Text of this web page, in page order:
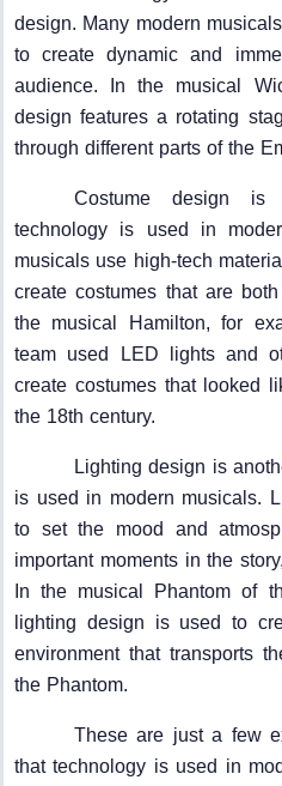
design. Many modern
to create dynamic and
audience. In the musical
design features a rotating
through different parts of the
Costume design
technology is used in
musicals use high-tech
create costumes that are
the musical Hamilton, for
team used LED lights and
create costumes that looked
the 18th century.
Lighting design is
is used in modern musicals.
to set the mood and
important moments in the
In the musical Phantom of
lighting design is used to
environment that transports
the Phantom.
These are just a few
that technology is used in